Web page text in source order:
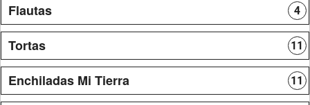
Flautas 4
Tortas 11
Enchiladas Mi Tierra 11